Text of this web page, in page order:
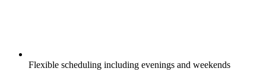
Flexible scheduling including evenings and weekends